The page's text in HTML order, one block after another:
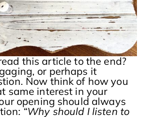
this article to the end?
or perhaps it
Now think of how you
same interest in your
opening should always
“Why should I listen to